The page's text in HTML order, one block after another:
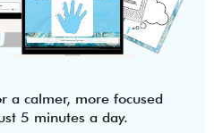
a calmer, more focused
5 minutes a day.